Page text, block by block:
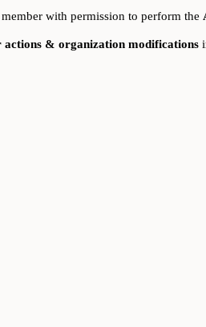
with permission to perform the
actions & organization modifications